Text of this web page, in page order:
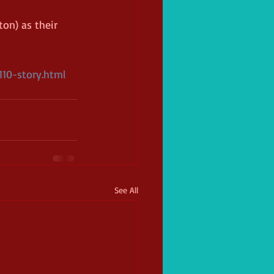
as their
story.html
See All